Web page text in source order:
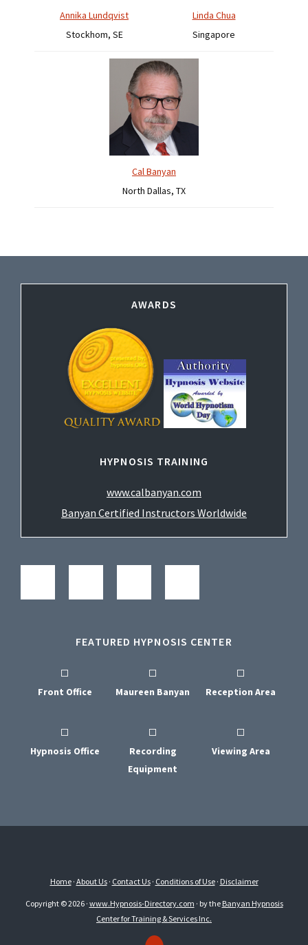
Annika Lundqvist
Stockhom, SE
Linda Chua
Singapore
Cal Banyan
North Dallas, TX
AWARDS
HYPNOSIS TRAINING
www.calbanyan.com
Banyan Certified Instructors Worldwide
FEATURED HYPNOSIS CENTER
Front Office Maureen Banyan Reception Area
Hypnosis Office
Recording
Equipment
Viewing Area
Home· About Us· Contact Us· Conditions of Use· Disclaimer
Copyright © 2026 · www.Hypnosis-Directory.com · by the Banyan Hypnosis
Center for Training & Services Inc.